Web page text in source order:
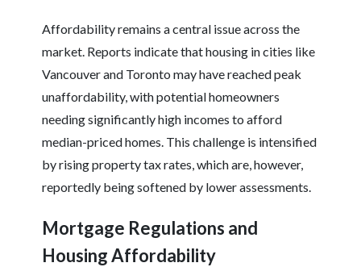
Affordability remains a central issue across the
market. Reports indicate that housing in cities like
Vancouver and Toronto may have reached peak
unaffordability, with potential homeowners
needing significantly high incomes to afford
median-priced homes. This challenge is intensified
by rising property tax rates, which are, however,
reportedly being softened by lower assessments.
Mortgage Regulations and
Housing Affordability